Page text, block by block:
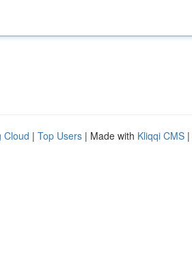
Cloud | Top Users | Made with Kliqqi CMS |